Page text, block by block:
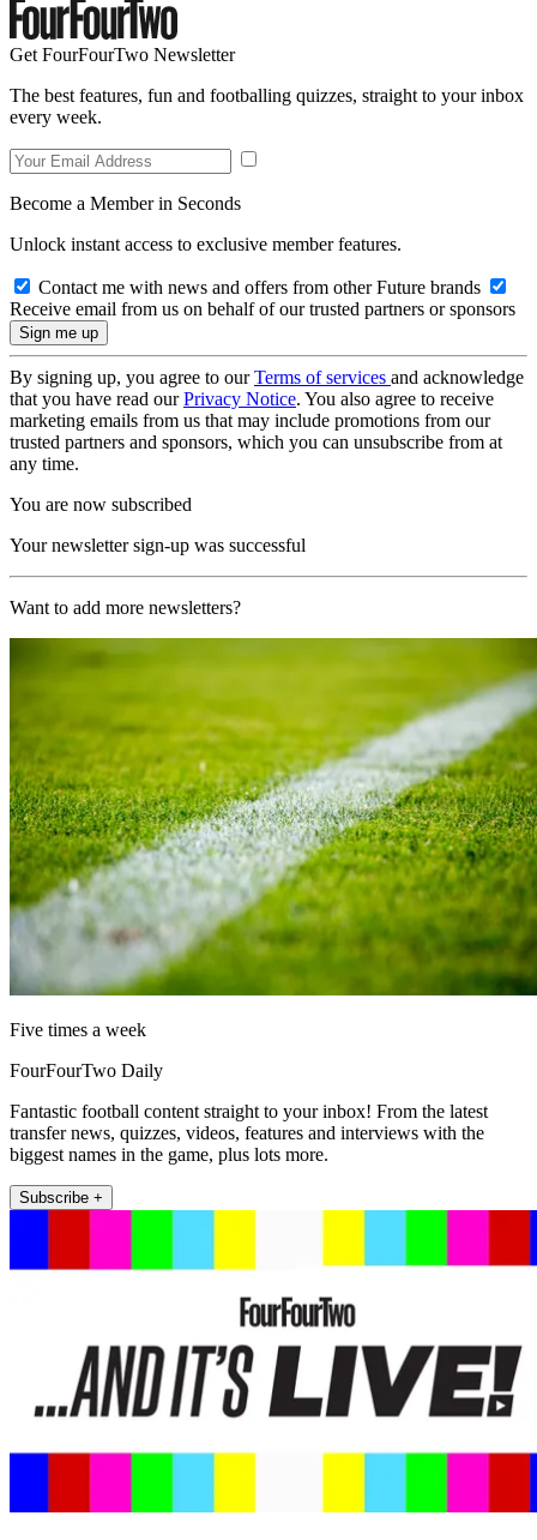
Get FourFourTwo Newsletter
The best features, fun and footballing quizzes, straight to your inbox
every week.
Become a Member in Seconds
Unlock instant access to exclusive member features.
Contact me with news and offers from other Future brands
Receive email from us on behalf of our trusted partners or sponsors
By signing up, you agree to ourTerms of services and acknowledge
that you have read ourPrivacy Notice. You also agree to receive
marketing emails from us that may include promotions from our
trusted partners and sponsors, which you can unsubscribe from at
any time.
You are now subscribed
Your newsletter sign-up was successful
Want to add more newsletters?
Five times a week
FourFourTwo Daily
Fantastic football content straight to your inbox! From the latest
transfer news, quizzes, videos, features and interviews with the
biggest names in the game, plus lots more.
Subscribe +